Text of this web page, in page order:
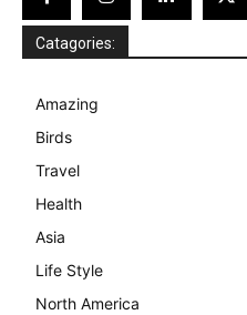
Catagories:
Amazing
Birds
Travel
Health
Asia
Life Style
North America